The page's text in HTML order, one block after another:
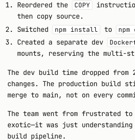
Reordered the COPY
then copy source.
Switched
npm install to
Created a separate dev
mounts, reserving the multi-
The dev build time dropped from
changes. The production build
merge to main, not on every
The team went from frustrated
exotic—it was just understanding
build pipeline.